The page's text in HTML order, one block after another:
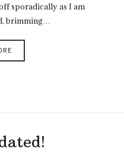
sporadically as I am
brimming…